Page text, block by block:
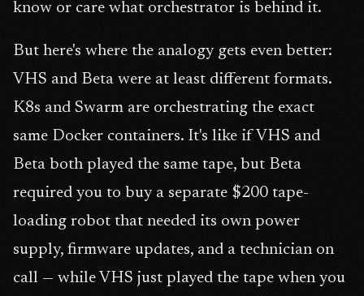
know or care what orchestrator is behind it.
But here's where the analogy gets even better:
VHS and Beta were at least different formats.
K8s and Swarm are orchestrating the exact
same Docker containers. It's like if VHS and
Beta both played the same tape, but Beta
required you to buy a separate $200 tape-
loading robot that needed its own power
supply, firmware updates, and a technician on
call — while VHS just played the tape when you